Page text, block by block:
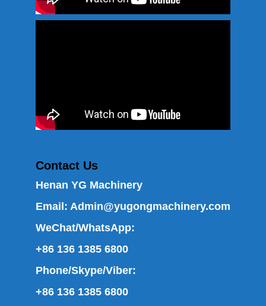
Contact Us
Henan YG Machinery
Email: Admin@yugongmachinery.com
WeChat/WhatsApp:
+86 136 1385 6800
Phone/Skype/Viber:
+86 136 1385 6800